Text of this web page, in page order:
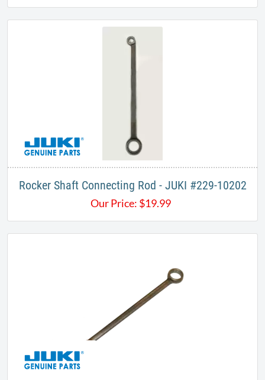
Rocker Shaft Connecting Rod - JUKI #229-10202
Our Price: $19.99